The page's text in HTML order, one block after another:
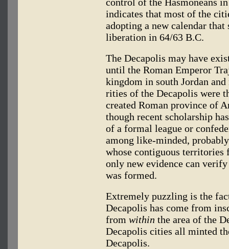
indicates that most of the
adopting a new calendar
liberation in 64/63 B.C.
The Decapolis may have
until the Roman Emperor
kingdom in south Jordan
rities of the Decapolis were
created Roman province of
though recent scholarship
of a formal league or
among like-minded,
whose contiguous territories
only new evidence can
was formed.
Extremely puzzling is the
Decapolis has come from
from within the area of the
Decapolis cities all minted
Decapolis.